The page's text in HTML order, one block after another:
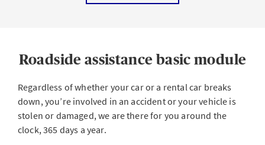
Accident, illness or death of your pet
Loss of your job or starting a new job
Damage to or theft of property at home
Natural events such as flooding, wind, avalanches,
hospital
Advance on costs for medical treatments
Return to a hospital at the insured’s place of
residence ordered by a doctor
Roadside assistance basic module
Regardless of whether your car or a rental car breaks
down, you’re involved in an accident or your vehicle is
stolen or damaged, we are there for you around the
clock, 365 days a year.